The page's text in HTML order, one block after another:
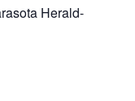
Herald-